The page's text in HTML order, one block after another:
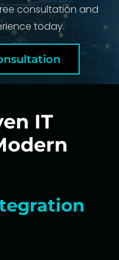
consultation and
today.
IT